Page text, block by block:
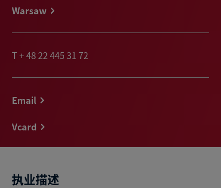
Warsaw
T+ 48 22 445 31 72
Email
Vcard
执业描述